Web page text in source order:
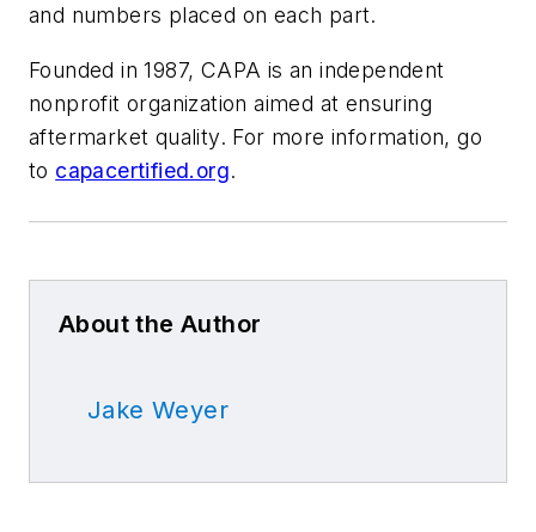
and numbers placed on each part.
Founded in 1987, CAPA is an independent
nonprofit organization aimed at ensuring
aftermarket quality. For more information, go
to capacertified.org.
About the Author
Jake Weyer